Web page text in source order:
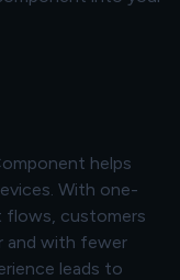
helps
With one-
flows, customers
and with fewer
leads to